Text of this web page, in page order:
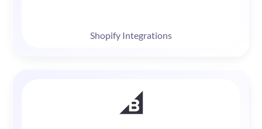
Shopify Integrations